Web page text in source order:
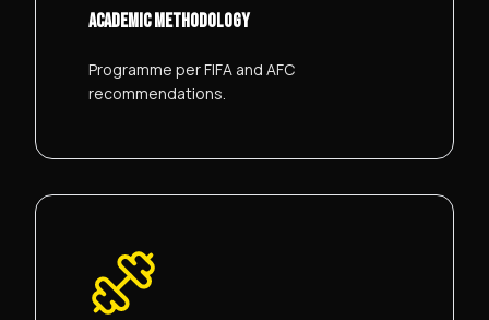
ACADEMIC METHODOLOGY
Programme per FIFA and AFC
recommendations.